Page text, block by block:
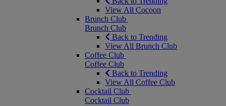
View All Cocoon
Brunch Club
Brunch Club
Back to Trending
View All Brunch Club
Coffee Club
Coffee Club
Back to Trending
View All Coffee Club
Cocktail Club
Cocktail Club